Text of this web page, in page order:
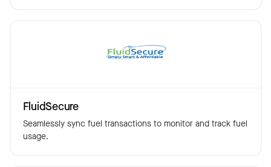
FluidSecure
Seamlessly sync fuel transactions to monitor and track fuel
usage.